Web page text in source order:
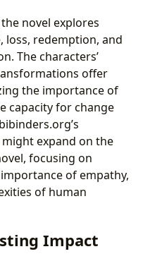
novel explores
loss, redemption, and
The characters’
offer
the importance of
capacity for change
expand on the
focusing on
of empathy,
of human
Impact